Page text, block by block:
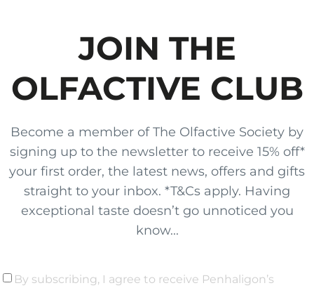
JOIN THE
OLFACTIVE CLUB
Become a member of The Olfactive Society by
signing up to the newsletter to receive 15% off*
your first order, the latest news, offers and gifts
straight to your inbox. *T&Cs apply. Having
exceptional taste doesn’t go unnoticed you
know...
By subscribing, I agree to receive Penhaligon’s